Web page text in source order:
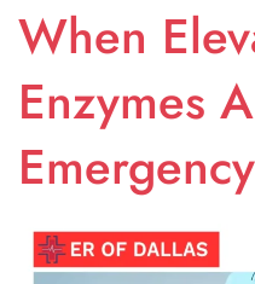
When
Enzymes
Emergency